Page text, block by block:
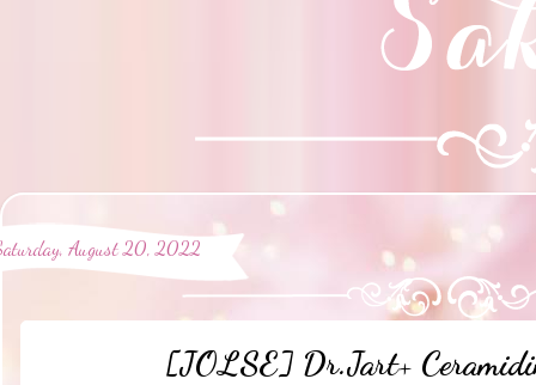
August 20, 2022
[JOLSE] Dr.Jart+